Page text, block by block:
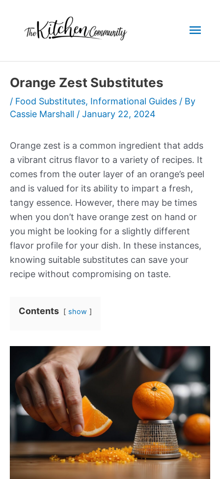
content
Orange Zest Substitutes
/ Food Substitutes, Informational Guides / By
Cassie Marshall / January 22, 2024
Orange zest is a common ingredient that adds
a vibrant citrus flavor to a variety of recipes. It
comes from the outer layer of an orange’s peel
and is valued for its ability to impart a fresh,
tangy essence. However, there may be times
when you don’t have orange zest on hand or
you might be looking for a slightly different
flavor profile for your dish. In these instances,
knowing suitable substitutes can save your
recipe without compromising on taste.
Contents show